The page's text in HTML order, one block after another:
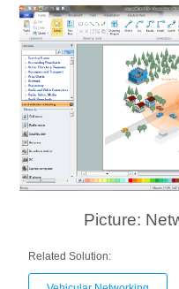
Picture:
Related Solution: